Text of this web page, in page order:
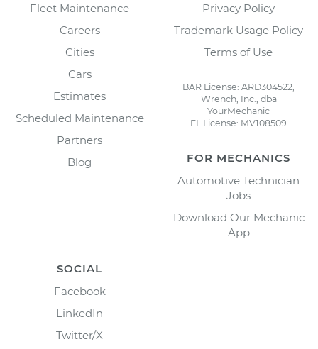
Fleet Maintenance
Careers
Cities
Cars
Estimates
Scheduled Maintenance
Partners
Blog
Privacy Policy
Trademark Usage Policy
Terms of Use
BAR License: ARD304522,
Wrench, Inc., dba
YourMechanic
FL License: MV108509
FOR MECHANICS
Automotive Technician
Jobs
Download Our Mechanic
App
SOCIAL
Facebook
LinkedIn
Twitter/X